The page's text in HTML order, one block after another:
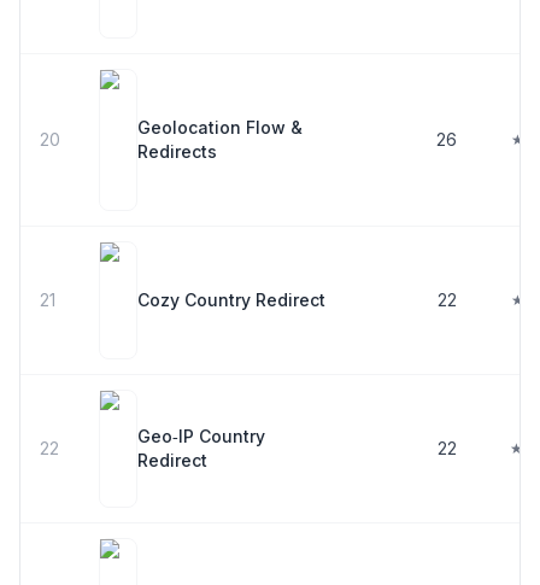
20
Geolocation Flow &
Redirects
26 ★
21 Cozy Country Redirect 22 ★
22
Geo‑IP Country
Redirect
22 ★